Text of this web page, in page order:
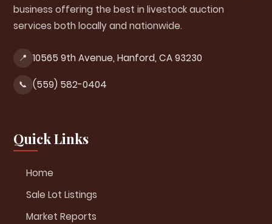
business offering the best in livestock auction
services both locally and nationwide.
📍 10565 9th Avenue, Hanford, CA 93230
📞 (559) 582-0404
Quick Links
Home
Sale Lot Listings
Market Reports